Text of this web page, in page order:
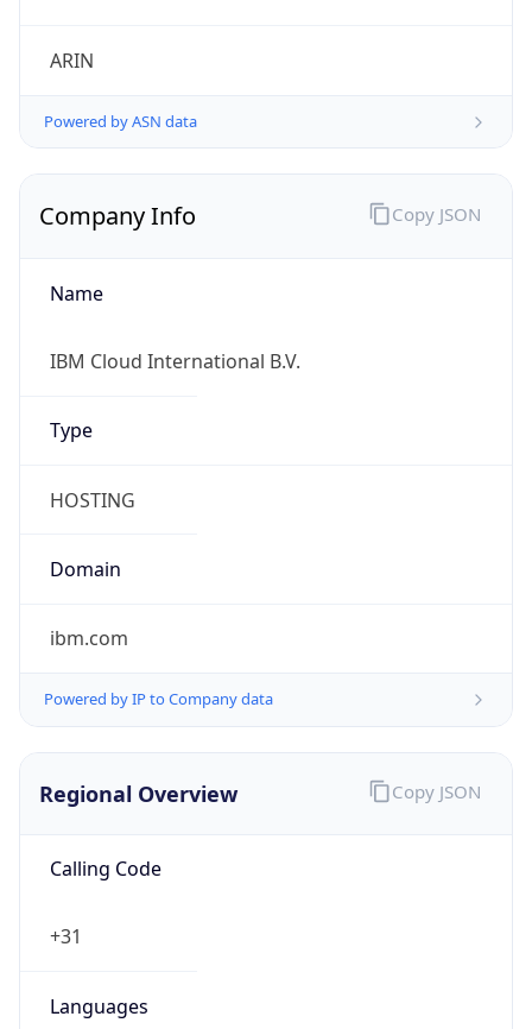
ARIN
Powered by ASN data
Company Info
Name
IBM Cloud International B.V.
Type
HOSTING
Domain
ibm.com
Powered by IP to Company data
Copy JSON
Regional Overview
Calling Code
+31
Languages
Copy JSON